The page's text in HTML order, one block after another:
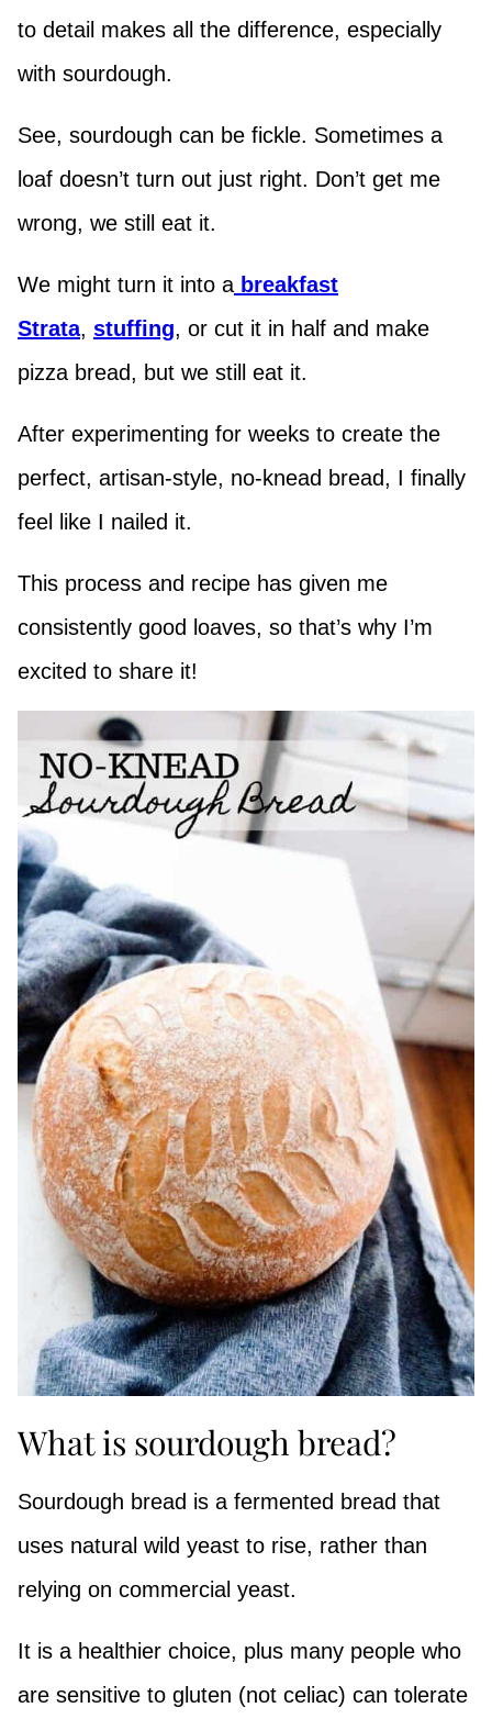
to detail makes all the difference, especially
with sourdough.
See, sourdough can be fickle. Sometimes a
loaf doesn’t turn out just right. Don’t get me
wrong, we still eat it.
We might turn it into a breakfast
Strata, stuffing, or cut it in half and make
pizza bread, but we still eat it.
After experimenting for weeks to create the
perfect, artisan-style, no-knead bread, I finally
feel like I nailed it.
This process and recipe has given me
consistently good loaves, so that’s why I’m
excited to share it!
What is sourdough bread?
Sourdough bread is a fermented bread that
uses natural wild yeast to rise, rather than
relying on commercial yeast.
It is a healthier choice, plus many people who
are sensitive to gluten (not celiac) can tolerate